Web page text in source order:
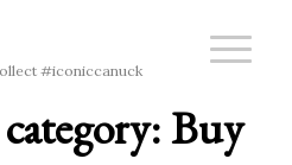
#iconiccanuck
Buy